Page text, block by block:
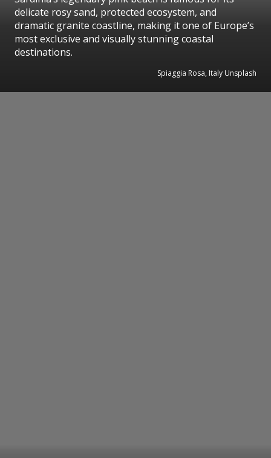
delicate rosy sand, protected ecosystem, and
dramatic granite coastline, making it one of Europe’s
most exclusive and visually stunning coastal
destinations.
Spiaggia Rosa, Italy Unsplash